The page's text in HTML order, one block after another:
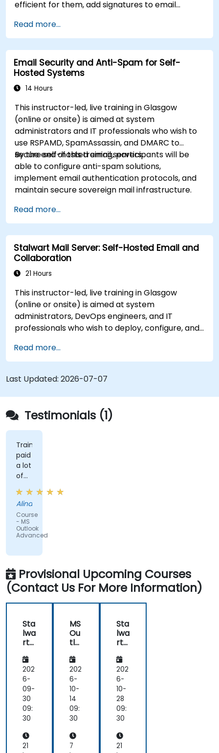
efficient for them, add signatures to email
assign permissions to other users.
Read more...
Email Security and Anti-Spam for Self-
Hosted Systems
14 Hours
This instructor-led, live training in Glasgow
(online or onsite) is aimed at system
administrators and IT professionals who wish to
use RSPAMD, SpamAssassin, and DMARC to
secure self-hosted email servers.
By the end of this training, participants will be
able to configure anti-spam solutions,
implement email authentication protocols, and
maintain secure sovereign mail infrastructure.
Read more...
Stalwart Mail Server: Self-Hosted Email and
Collaboration
21 Hours
This instructor-led, live training in Glasgow
(online or onsite) is aimed at system
administrators, DevOps engineers, and IT
professionals who wish to deploy, configure, and
email and collaboration.
Read more...
Last Updated: 2026-07-07
Testimonials (1)
Trainer
paid
a lot
of
attention
to
details
and
explained
on
understanding
Alina
Course
- MS
Outlook
Advanced
Provisional Upcoming Courses
(Contact Us For More Information)
Sta
lwa
rt
l
Ser
ver
:
Sel
f-
Ho
d
Em
202
6-
09-
30
09:
30
21
MS
Ou
tlo
Ad
va
nc
ed
202
6-
10-
14
09:
30
7
Sta
lwa
rt
l
Ser
ver
:
Sel
f-
Ho
d
Em
202
6-
10-
28
09:
30
21